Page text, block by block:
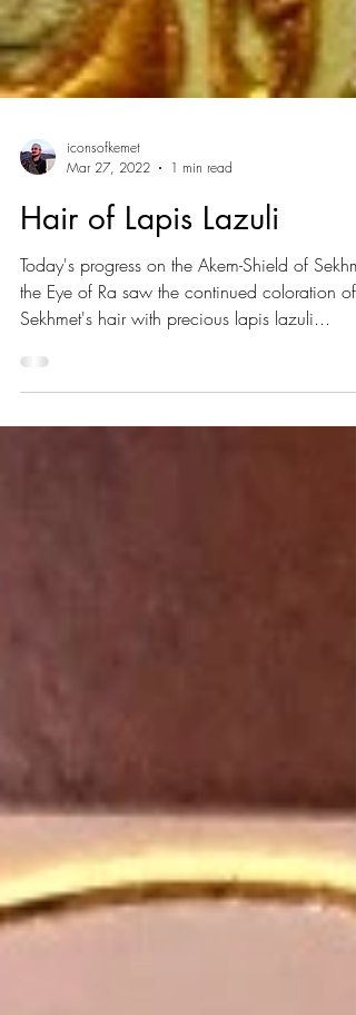
iconsofkemet
Mar 27, 2022
1 min read
Hair of Lapis Lazuli
Today's progress on the Akem-Shield of
Sekhmet's hair with precious lapis lazuli...